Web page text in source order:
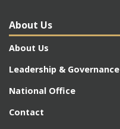
About Us
About Us
Leadership & Governance
National Office
Contact